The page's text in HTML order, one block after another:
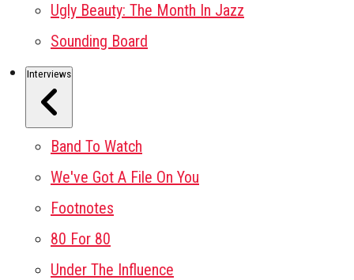
Ugly Beauty: The Month In Jazz
Sounding Board
Interviews
Band To Watch
We've Got A File On You
Footnotes
80 For 80
Under The Influence